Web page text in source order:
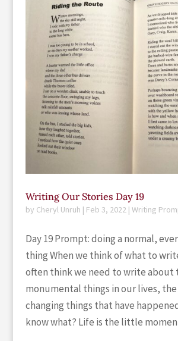
Writing Our Stories Day 19
by Cheryl Unruh | Feb 3, 2022| Writing
Day 19 Prompt: doing a normal,
thing When we think of what to
often think we need to write about
monumental things in our lives,
changing things that have
know what? Life is the little